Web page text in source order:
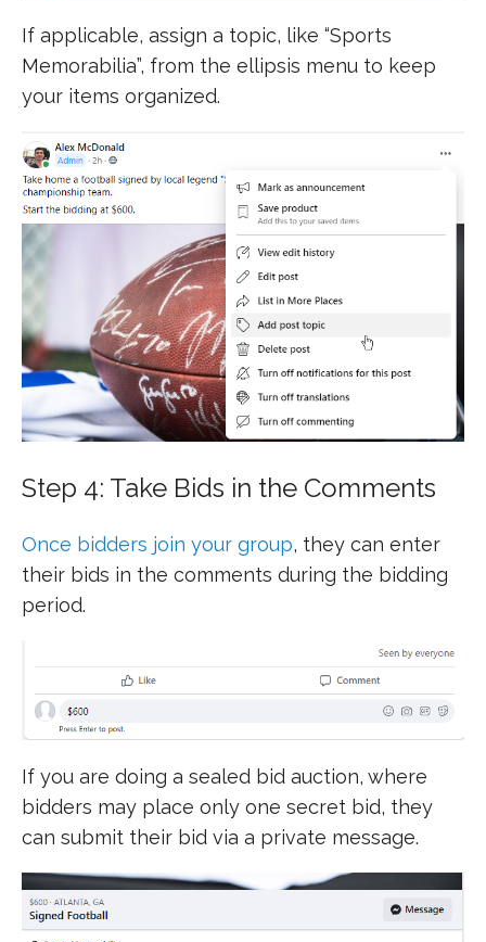
If applicable, assign a topic, like “Sports
Memorabilia”, from the ellipsis menu to keep
your items organized.
Step 4: Take Bids in the Comments
Once bidders join your group, they can enter
their bids in the comments during the bidding
period.
If you are doing a sealed bid auction, where
bidders may place only one secret bid, they
can submit their bid via a private message.